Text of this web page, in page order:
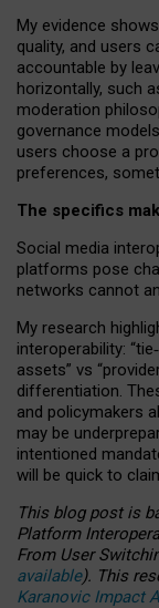
My evidence
quality, and users
accountable by
horizontally, such
moderation
governance models
users choose a
preferences,
The specifics
Social media
platforms pose
networks cannot
My research
interoperability: “tie‑
assets” vs
differentiation.
and policymakers
may be
intentioned
will be quick to
This blog post is
Platform
From User
available). This
Karanovic Impact